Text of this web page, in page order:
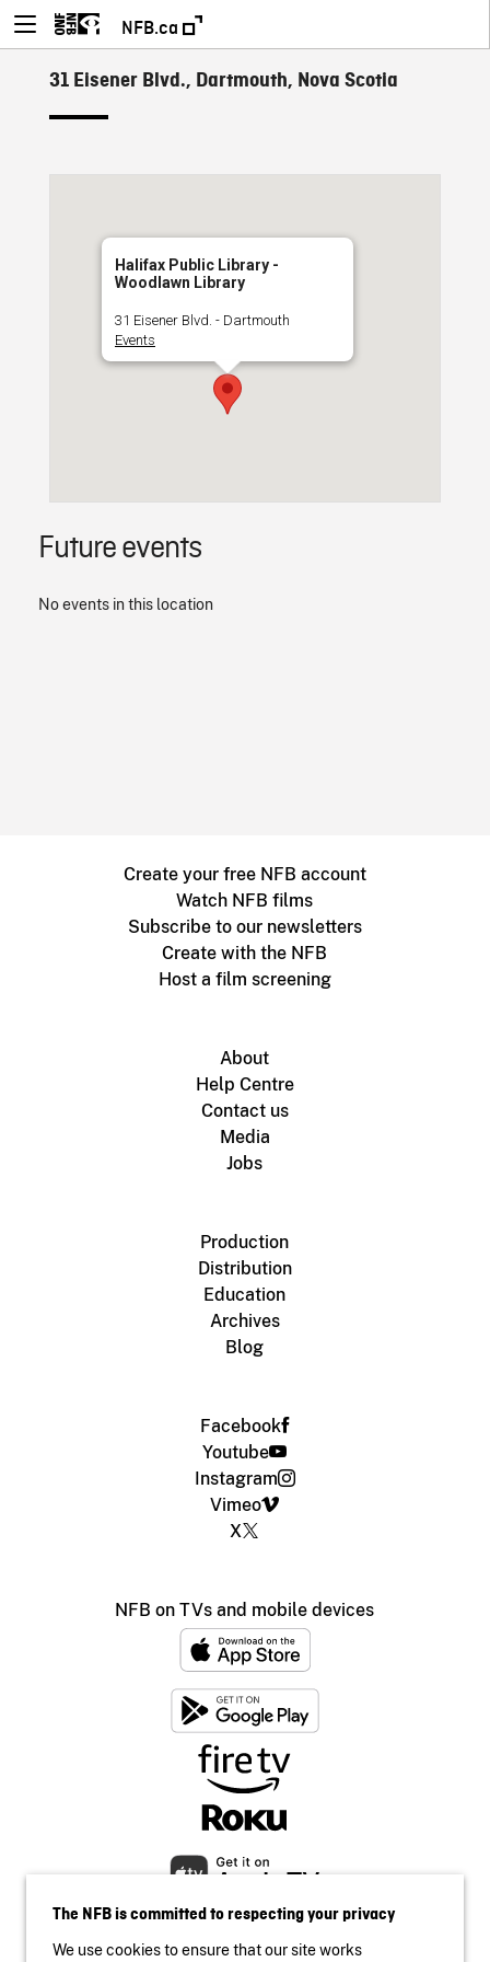
NFB.ca
31 Eisener Blvd., Dartmouth, Nova Scotia
Halifax Public Library -
Woodlawn Library
31 Eisener Blvd. - Dartmouth
Events
Future events
No events in this location
Create your free NFB account
Watch NFB films
Subscribe to our newsletters
Create with the NFB
Host a film screening
About
Help Centre
Contact us
Media
Jobs
Production
Distribution
Education
Archives
Blog
Facebook
Youtube
Instagram
Vimeo
X
NFB on TVs and mobile devices
The NFB is committed to respecting your privacy
We use cookies to ensure that our site works